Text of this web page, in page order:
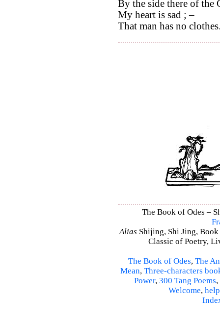
By the side there of the
My heart is sad ; –
That man has no
The Book of Odes –
Alias Shijing, Shi Jing,
Classic of Poetry,
The Book of Odes, The
Mean, Three-characters
Power, 300 Tang Poems,
Welcome, help